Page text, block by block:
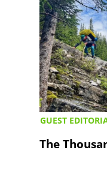
GUEST
The